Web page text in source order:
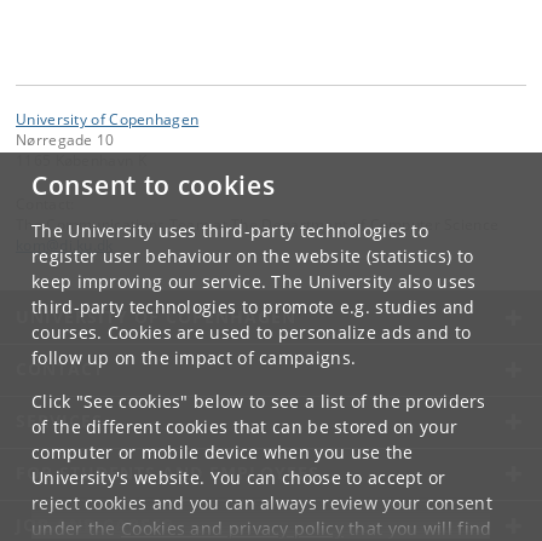
Consent to cookies
The University uses third-party technologies to
register user behaviour on the website (statistics) to
keep improving our service. The University also uses
third-party technologies to promote e.g. studies and
courses. Cookies are used to personalize ads and to
follow up on the impact of campaigns.
Click "See cookies" below to see a list of the providers
of the different cookies that can be stored on your
computer or mobile device when you use the
University's website. You can choose to accept or
reject cookies and you can always review your consent
under the Cookies and privacy policythat you will find
University of Copenhagen
Nørregade 10
The Communications Team at The Department of Computer Science
UNIVERSITY OF COPENHAGEN
CONTACT
SERVICES
FOR STUDENTS AND EMPLOYEES
JOB AND CAREER